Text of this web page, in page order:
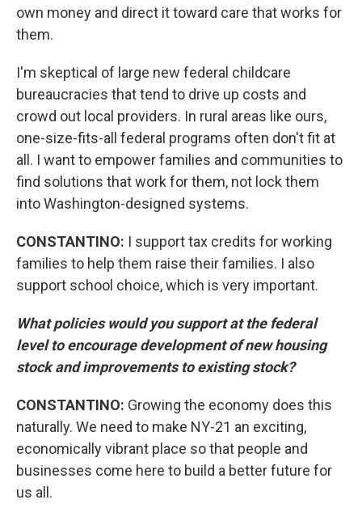
own money and direct it toward care that works for
them.
I'm skeptical of large new federal childcare
bureaucracies that tend to drive up costs and
crowd out local providers. In rural areas like ours,
one-size-fits-all federal programs often don't fit at
all. I want to empower families and communities to
find solutions that work for them, not lock them
into Washington-designed systems.
CONSTANTINO: I support tax credits for working
families to help them raise their families. I also
support school choice, which is very important.
What policies would you support at the federal
level to encourage development of new housing
stock and improvements to existing stock?
CONSTANTINO: Growing the economy does this
naturally. We need to make NY-21 an exciting,
economically vibrant place so that people and
businesses come here to build a better future for
us all.